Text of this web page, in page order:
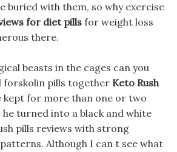
buried with them, so why exercise
for diet pills for weight loss
there.
beasts in the cages can you
forskolin pills together Keto Rush
kept for more than one or two
turned into a black and white
pills reviews with strong
Although I can t see what